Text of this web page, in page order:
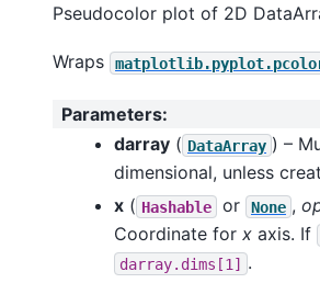
Pseudocolor plot of 2D
Wraps
Parameters:
darray ( DataArray ) –
dimensional, unless
x ( Hashable or None ,
Coordinate for x axis. If
darray.dims[1] .